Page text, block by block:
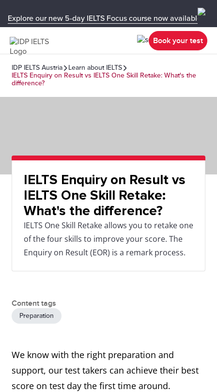
Explore our new 5-day IELTS Focus course now available in
Book your test
IDP IELTS Austria
Learn about IELTS
IELTS Enquiry on Result vs IELTS One Skill Retake: What's the
difference?
IELTS Enquiry on Result vs
IELTS One Skill Retake:
What's the difference?
IELTS One Skill Retake allows you to retake one
of the four skills to improve your score. The
Enquiry on Result (EOR) is a remark process.
Content tags
Preparation
We know with the right preparation and
support, our test takers can achieve their best
score on test day the first time around.